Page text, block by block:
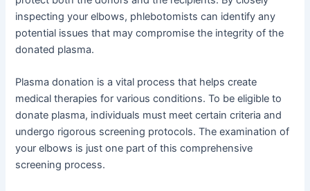
inspecting your elbows, phlebotomists can identify any
potential issues that may compromise the integrity of the
donated plasma.
Plasma donation is a vital process that helps create
medical therapies for various conditions. To be eligible to
donate plasma, individuals must meet certain criteria and
undergo rigorous screening protocols. The examination of
your elbows is just one part of this comprehensive
screening process.